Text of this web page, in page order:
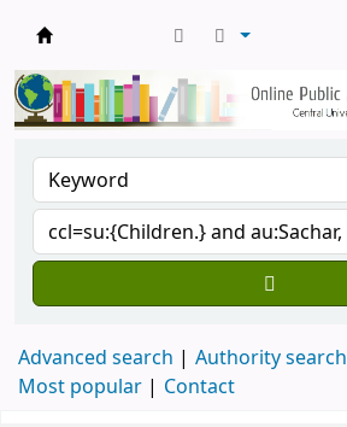
Advanced search Authority search
Most popular
Contact